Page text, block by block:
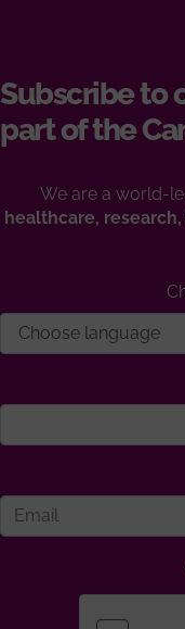
Subscribe to
part of the
We are a world-
healthcare,